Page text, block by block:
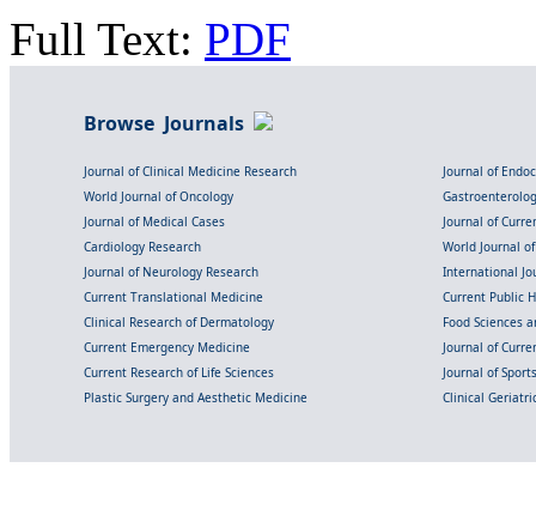
Full Text: PDF
Browse Journals
Journal of Clinical Medicine Research
Journal of
World Journal of Oncology
Journal of Medical Cases
Journal of
Cardiology Research
World Journal
Journal of Neurology Research
International
Current Translational Medicine
Current Public
Clinical Research of Dermatology
Food Sciences
Current Emergency Medicine
Journal of
Current Research of Life Sciences
Journal of
Plastic Surgery and Aesthetic Medicine
Clinical